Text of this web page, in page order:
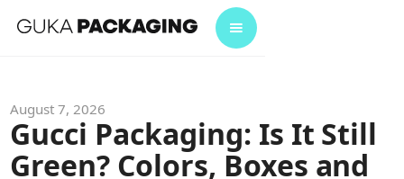
August 7, 2026
Gucci Packaging: Is It Still
Green? Colors, Boxes and